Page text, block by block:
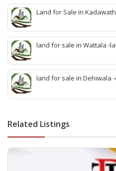
property agent kandana-
Land for Sale in
sale kadawatha -
sale kiribathgoda
land for sale in Wattala -
sell wattala-quick land
quick agent for land sale
land for sale in Dehiwala
deihwala-best land sell
Related Listings